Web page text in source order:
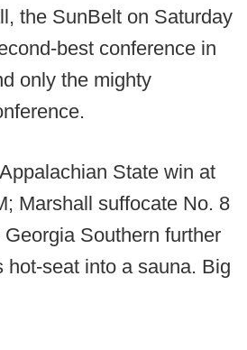
the SunBelt on Saturday
best conference in
only the mighty
State win at
Marshall suffocate No. 8
Southern further
hot-seat into a sauna. Big